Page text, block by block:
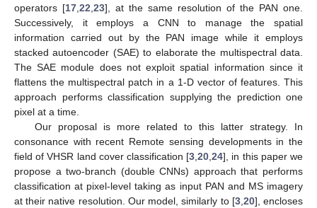
operators [17 22 23], at the same resolution of the PAN one.
Successively, it employs a CNN to manage the spatial
information carried out by the PAN image while it employs
stacked autoencoder (SAE) to elaborate the multispectral data.
The SAE module does not exploit spatial information since it
flattens the multispectral patch in a 1-D vector of features. This
approach performs classification supplying the prediction one
pixel at a time.
Our proposal is more related to this latter strategy. In
consonance with recent Remote sensing developments in the
field of VHSR land cover classification [3 ,20 ,24], in this paper we
propose a two-branch (double CNNs) approach that performs
classification at pixel-level taking as input PAN and MS imagery
at their native resolution. Our model, similarly to [3, 20], encloses